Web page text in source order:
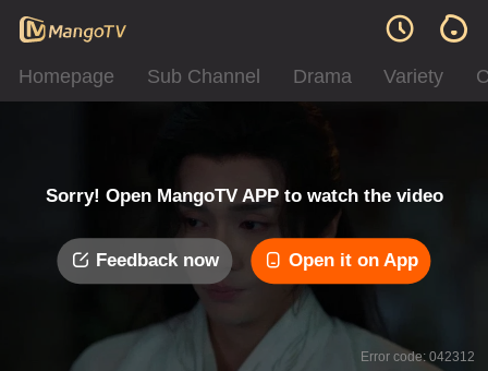
Homepage Sub Channel Drama Variety
Sorry! Open MangoTV APP to watch the video
Feedback now Open it on App
Error code: 042312